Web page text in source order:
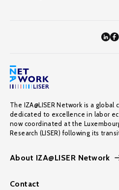
The IZA@LISER Network is a
dedicated to excellence in labor
now coordinated at the
Research (LISER) following its
About IZA@LISER Network
Contact